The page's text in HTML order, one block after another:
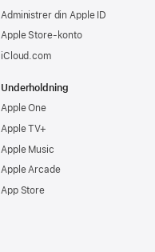
Administrer din Apple ID
Apple Store-konto
iCloud.com
Underholdning
Apple One
Apple TV+
Apple Music
Apple Arcade
App Store